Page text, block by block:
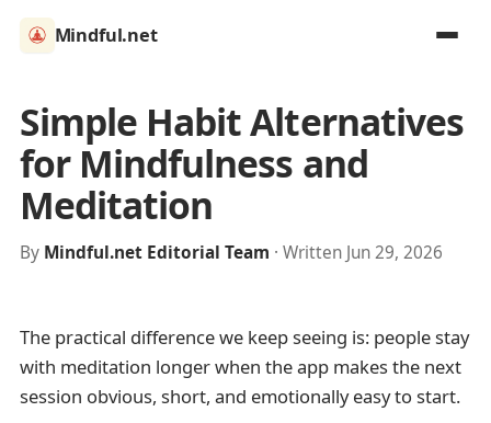
Mindful.net
Simple Habit Alternatives
for Mindfulness and
Meditation
By Mindful.net Editorial Team · Written Jun 29, 2026
The practical difference we keep seeing is: people stay
with meditation longer when the app makes the next
session obvious, short, and emotionally easy to start.